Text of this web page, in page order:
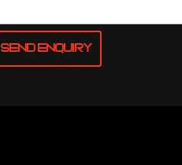
Send Enquiry